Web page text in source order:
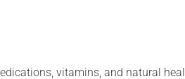
vitamins, and natural